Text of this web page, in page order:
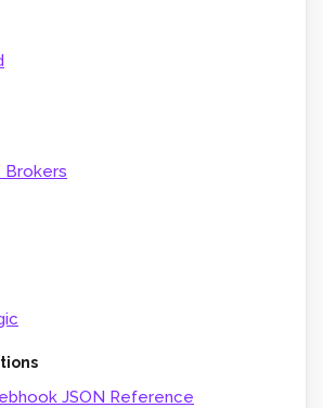
Brokers
JSON Reference